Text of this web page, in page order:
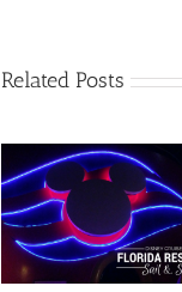
Related Posts